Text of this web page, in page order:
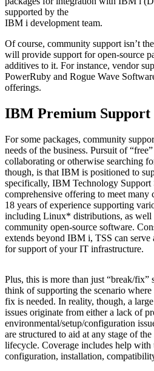
supported by the
IBM i development team.
Of course, community support isn’t
will provide support for open-source
additives to it. For instance, vendor
PowerRuby and Rogue Wave
offerings.
IBM Premium Support
For some packages, community
needs of the business. Pursuit of
collaborating or otherwise searching
though, is that IBM is positioned to
specifically, IBM Technology Support
comprehensive offering to meet many
18 years of experience supporting
including Linux* distributions, as well
community open-source software.
extends beyond IBM i, TSS can serve
for support of your IT infrastructure.
Plus, this is more than just “break/fix”
think of supporting the scenario
fix is needed. In reality, though, a
issues originate from either a lack of
environmental/setup/configuration
are structured to aid at any stage of
lifecycle. Coverage includes help with
configuration, installation,